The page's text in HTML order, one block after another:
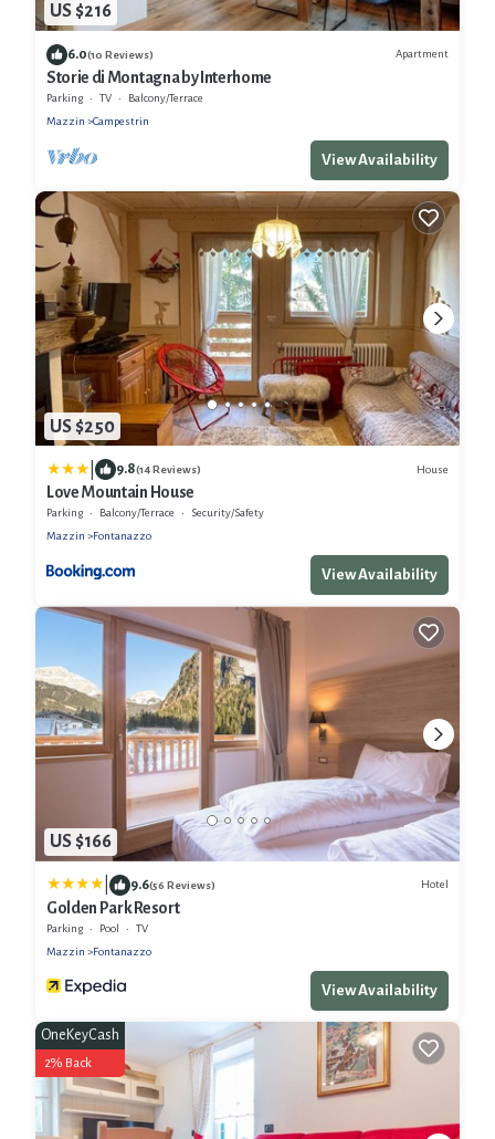
US $216
6.0(10 Reviews) Apartment
Storie di Montagna by Interhome
Parking TV
Balcony/Terrace
Mazzin
Campestrin
View Availability
US $250
9.8(14 Reviews) House
Love Mountain House
Parking Balcony/Terrace
Security/Safety
Mazzin
Fontanazzo
View Availability
US $166
9.6(56 Reviews) Hotel
Golden Park Resort
Parking Pool
TV
Mazzin
Fontanazzo
View Availability
OneKeyCash
2% Back